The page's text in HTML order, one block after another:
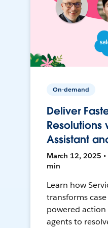
On-demand
Deliver
Resolutions
Assistant
March 12, 2025 •
min
Learn how
transforms
powered
agents to